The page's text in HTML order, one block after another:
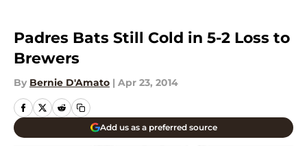
Padres Bats Still Cold in 5-2 Loss to
Brewers
By Bernie D'Amato | Apr 23, 2014
Add us as a preferred source